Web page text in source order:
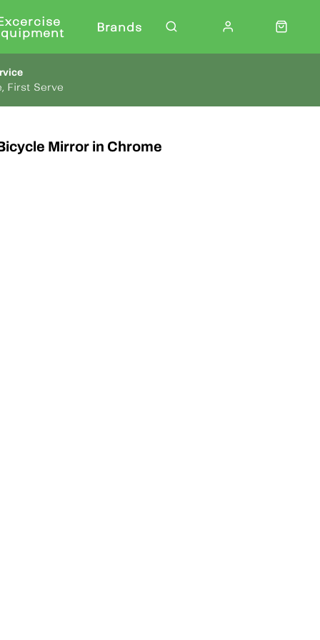
Brands
First Serve
Mirror in Chrome